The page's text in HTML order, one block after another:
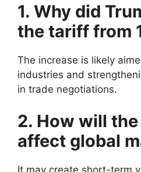
1. Why did
the tariff from
The increase is likely
industries and
in trade negotiations.
2. How will
affect global